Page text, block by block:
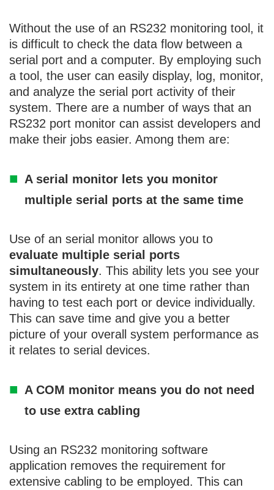
Without the use of an RS232 monitoring tool, it
is difficult to check the data flow between a
serial port and a computer. By employing such
a tool, the user can easily display, log, monitor,
and analyze the serial port activity of their
system. There are a number of ways that an
RS232 port monitor can assist developers and
make their jobs easier. Among them are:
A serial monitor lets you monitor
multiple serial ports at the same time
Use of an serial monitor allows you to
evaluate multiple serial ports
simultaneously. This ability lets you see your
system in its entirety at one time rather than
having to test each port or device individually.
This can save time and give you a better
picture of your overall system performance as
it relates to serial devices.
A COM monitor means you do not need
to use extra cabling
Using an RS232 monitoring software
application removes the requirement for
extensive cabling to be employed. This can